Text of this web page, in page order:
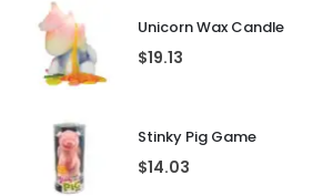
Unicorn Wax Candle
$19.13
Stinky Pig Game
$14.03